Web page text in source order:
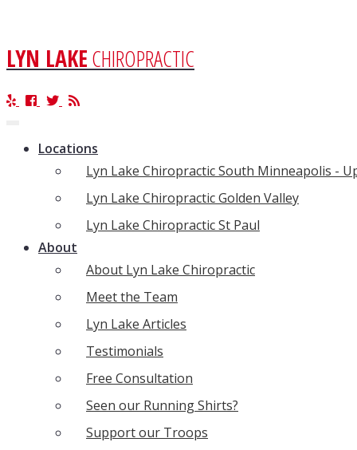
LYN LAKECHIROPRACTIC
Locations
Lyn Lake Chiropractic South Minneapolis -
Lyn Lake Chiropractic Golden Valley
Lyn Lake Chiropractic St Paul
About
About Lyn Lake Chiropractic
Meet the Team
Lyn Lake Articles
Testimonials
Free Consultation
Seen our Running Shirts?
Support our Troops